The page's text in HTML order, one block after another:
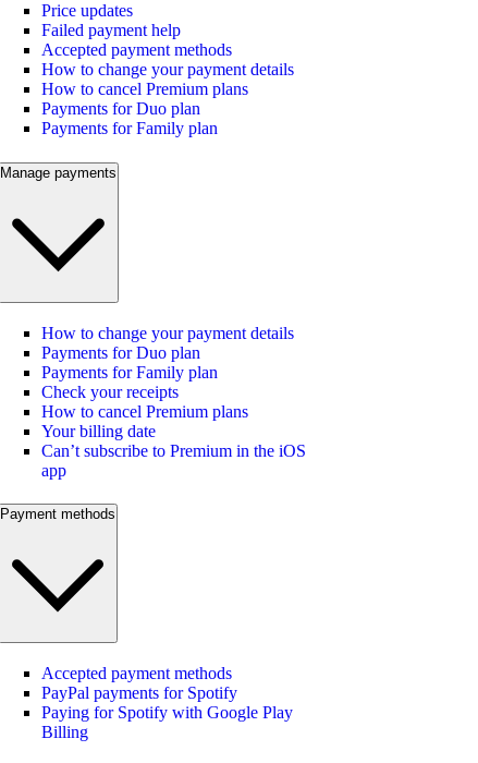
Price updates
Failed payment help
Accepted payment methods
How to change your payment details
How to cancel Premium plans
Payments for Duo plan
Payments for Family plan
Manage payments
How to change your payment details
Payments for Duo plan
Payments for Family plan
Check your receipts
How to cancel Premium plans
Your billing date
Can’t subscribe to Premium in the iOS
app
Payment methods
Accepted payment methods
PayPal payments for Spotify
Paying for Spotify with Google Play
Billing